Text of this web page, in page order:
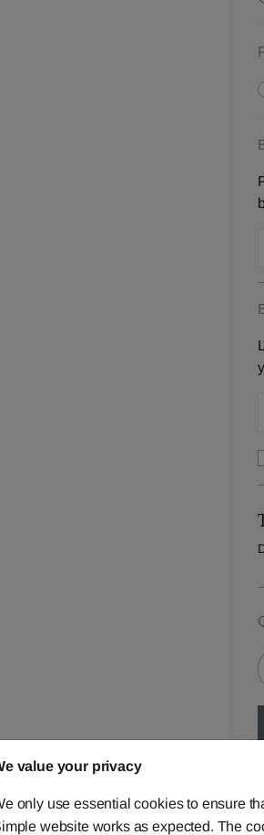
value your privacy
only use essential cookies to ensure
website works as expected. The